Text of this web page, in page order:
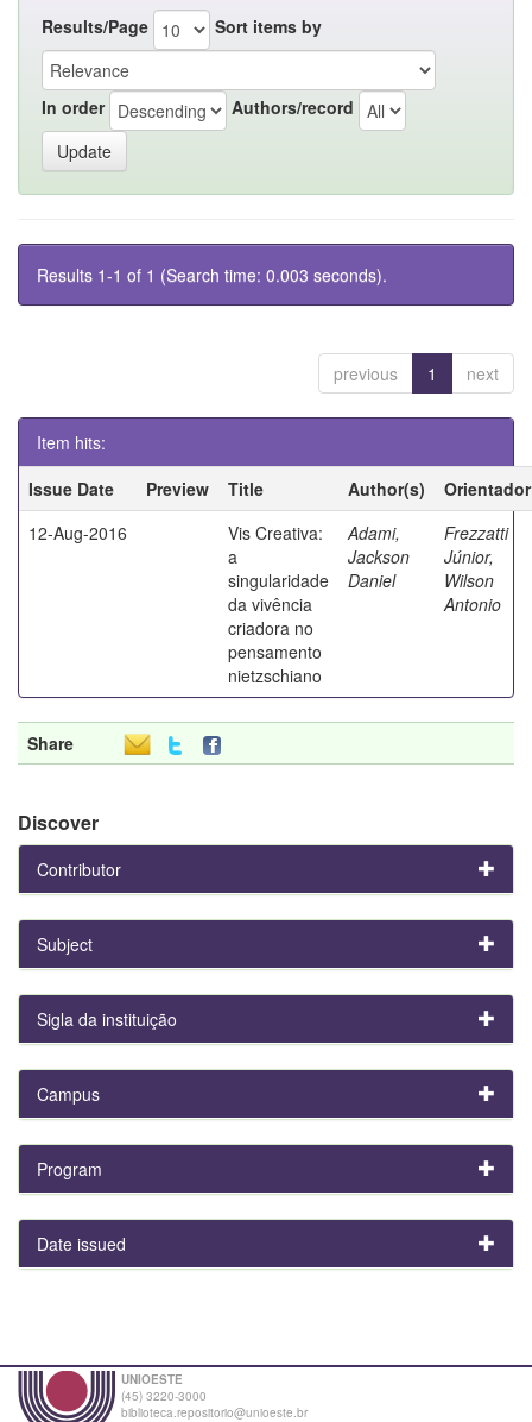
Results/Page Sort items by
In order Authors/record
Results 1-1 of 1 (Search time: 0.003 seconds).
previous 1 next
Item hits:
Issue Date
Preview Title Author(s)
Orientador
12-Aug-2016
Vis Creativa:
a
singularidade
da vivência
criadora no
pensamento
nietzschiano
Adami,
Jackson
Daniel
Frezzatti
Júnior,
Wilson
Antonio
Share
Discover
Contributor
Subject
Sigla da instituição
Campus
Program
Date issued
UNIOESTE
(45) 3220-3000
biblioteca.repositorio@unioeste.br